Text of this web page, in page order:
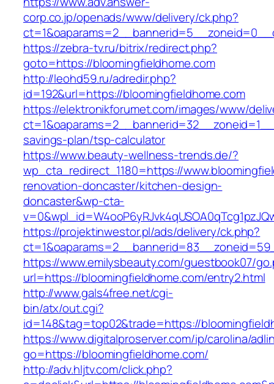
corp.co.jp/openads/www/delivery/ck.php?
https://zebra-tv.ru/bitrix/redirect.php?
goto=https://bloomingfieldhome.com
http://leohd59.ru/adredir.php?
id=192&url=https://bloomingfieldhome.com
https://elektronikforumet.com/images/www/
savings-plan/tsp-calculator
https://www.beauty-wellness-trends.de/?
wp_cta_redirect_1180=https://
renovation-doncaster/kitchen-design-
doncaster&wp-cta-
https://projektinwestor.pl/ads/delivery/ck.php?
https://www.emilysbeauty.com/guestbook07/
url=https://bloomingfieldhome.com/entry2.html
http://www.gals4free.net/cgi-
bin/atx/out.cgi?
id=148&tag=top02&trade=https://
https://www.digitalproserver.com/ip/carolina/
go=https://bloomingfieldhome.com/
http://adv.hljtv.com/click.php?